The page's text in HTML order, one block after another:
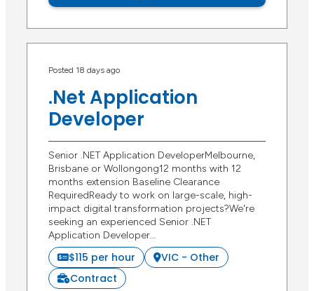
Posted 18 days ago
.Net Application
Developer
Senior .NET Application DeveloperMelbourne,
Brisbane or Wollongong12 months with 12
months extension Baseline Clearance
RequiredReady to work on large-scale, high-
impact digital transformation projects?We're
seeking an experienced Senior .NET
Application Developer…
$115 per hour
VIC - Other
Contract